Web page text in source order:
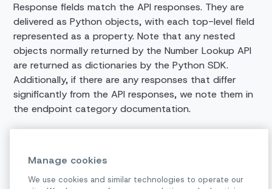
Response fields match the API responses. They are
delivered as Python objects, with each top-level field
represented as a property. Note that any nested
objects normally returned by the Number Lookup API
are returned as dictionaries by the Python SDK.
Additionally, if there are any responses that differ
significantly from the API responses, we note them in
the endpoint category documentation.
We'd love to hear from you!
Manage cookies
We use cookies and similar technologies to operate our